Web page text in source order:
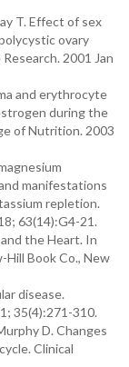
T. Effect of sex
ovary
2001 Jan
and erythrocyte
during the
of Nutrition. 2003
manifestations
repletion.
63(14):G4-21.
the Heart. In
Hill Book Co., New
disease.
35(4):271-310.
D. Changes
Clinical